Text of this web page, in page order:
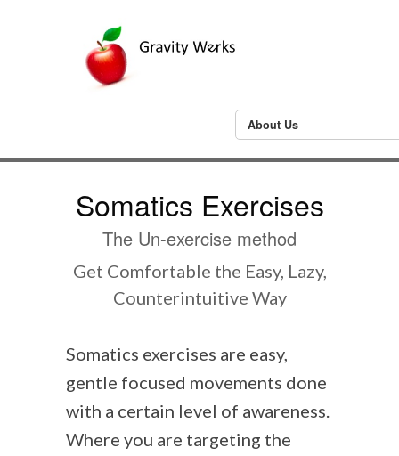
About Us
Somatics Exercises
The Un-exercise method
Get Comfortable the Easy, Lazy,
Counterintuitive Way
Somatics exercises are easy,
gentle focused movements done
with a certain level of awareness.
Where you are targeting the